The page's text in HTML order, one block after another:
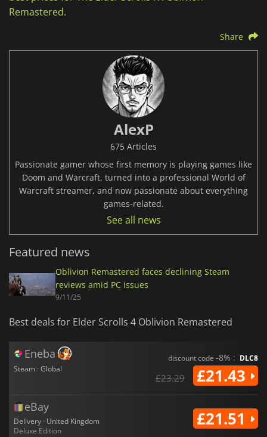
Remastered.
Share
AlexP
675 Articles
Passionate gamer whose first memory is playing games like
Doom and Warcraft, turned into a professional World of
Warcraft streamer, and now passionate about everything
games-related.
See all news
Featured news
Oblivion Remastered faces declining Steam
reviews amid PC issues
9/11/25
Best deals for Elder Scrolls 4 Oblivion Remastered
Eneba
Steam · Global
discount code -8% : DLC8
£23.29 £21.43
eBay
Delivery · United Kingdom
Deluxe Edition
£21.51